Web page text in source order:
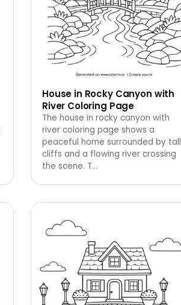
House in Rocky Canyon with
River Coloring Page
The house in rocky canyon with
river coloring page shows a
peaceful home surrounded by tall
cliffs and a flowing river crossing
the scene. T…